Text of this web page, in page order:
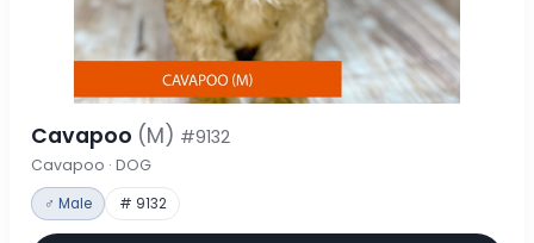
Cavapoo (M) #9132
Cavapoo · DOG
♂ Male # 9132